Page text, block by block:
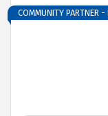
COMMUNITY PARTNER -